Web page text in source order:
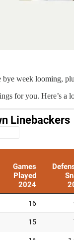
bye week looming,
for you. Here’s a